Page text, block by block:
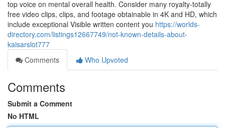
top voice on mental overall health. Consider many royalty‑totally
free video clips, clips, and footage obtainable in 4K and HD, which
include exceptional Visible written content you https://worlds-
directory.com/listings12667749/not-known-details-about-
kaisarslot777
Comments
Who Upvoted
Comments
Submit a Comment
No HTML